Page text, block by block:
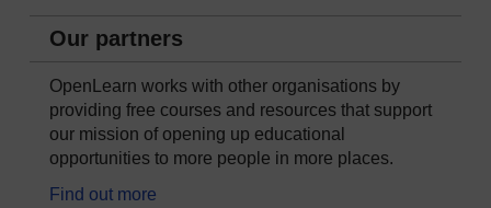
Our partners
OpenLearn works with other organisations by
providing free courses and resources that support
our mission of opening up educational
opportunities to more people in more places.
Find out more